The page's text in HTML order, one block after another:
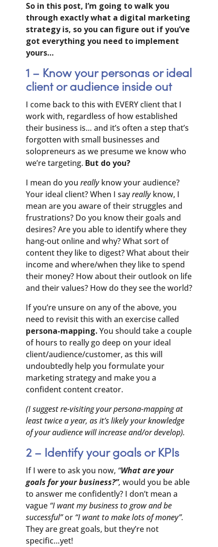
So in this post, I’m going to walk you
through exactly what a digital marketing
strategy is, so you can figure out if you’ve
got everything you need to implement
yours…
1 – Know your personas or ideal
client or audience inside out
I come back to this with EVERY client that I
work with, regardless of how established
their business is… and it’s often a step that’s
forgotten with small businesses and
solopreneurs as we presume we know who
we’re targeting. But do you?
I mean do you reallyknow your audience?
Your ideal client? When I sayreallyknow, I
mean are you aware of their struggles and
frustrations? Do you know their goals and
desires? Are you able to identify where they
hang-out online and why? What sort of
content they like to digest? What about their
income and where/when they like to spend
their money? How about their outlook on life
and their values? How do they see the world?
If you’re unsure on any of the above, you
need to revisit this with an exercise called
persona-mapping.You should take a couple
of hours to really go deep on your ideal
client/audience/customer, as this will
undoubtedly help you formulate your
marketing strategy and make you a
confident content creator.
(I suggest re-visiting your persona-mapping at
least twice a year, as it’s likely your knowledge
of your audience will increase and/or develop).
2 – Identify your goals or KPIs
If I were to ask you now, “What are your
goals for your business?”, would you be able
to answer me confidently? I don’t mean a
vague “I want my business to grow and be
successful”or “I want to make lots of money”.
They are great goals, but they’re not
specific…yet!